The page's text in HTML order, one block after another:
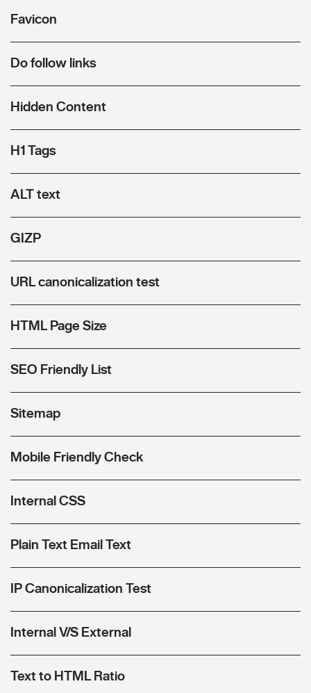
Favicon
Do follow links
Hidden Content
H1 Tags
ALT text
GIZP
URL canonicalization test
HTML Page Size
SEO Friendly List
Sitemap
Mobile Friendly Check
Internal CSS
Plain Text Email Text
IP Canonicalization Test
Internal V/S External
Text to HTML Ratio